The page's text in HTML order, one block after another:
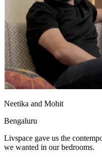
Neetika and Mohit
Bengaluru
Livspace gave us the
we wanted in our bedrooms.